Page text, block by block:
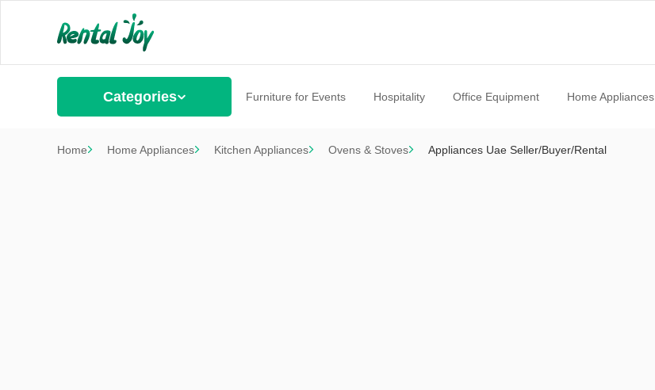
Categories Furniture for Events Hospitality Office Equipment Home Appliances
Home Home Appliances Kitchen Appliances Ovens & Stoves Appliances Uae Seller/Buyer/Rental